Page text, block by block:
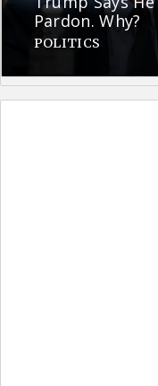
Pardon. Why?
POLITICS